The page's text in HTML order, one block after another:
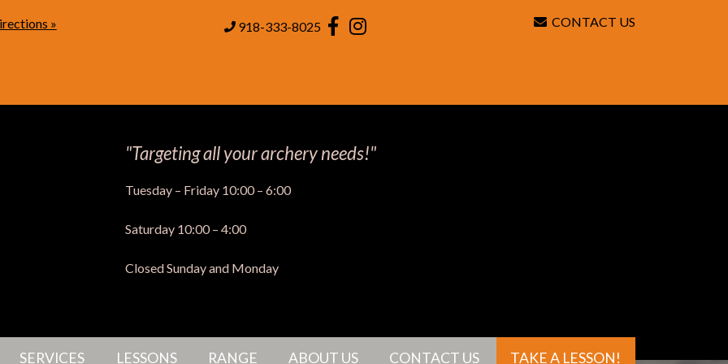
» 918-333-8025 CONTACT US
"Targeting all your archery needs!"
Tuesday – Friday 10:00 – 6:00
Saturday 10:00 – 4:00
Closed Sunday and Monday
SERVICES LESSONS RANGE ABOUT US CONTACT US TAKE A LESSON!